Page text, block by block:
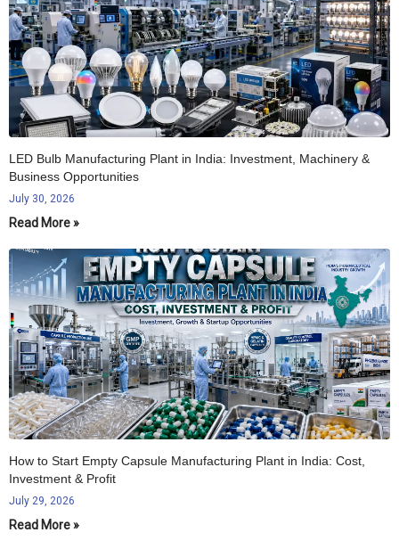
LED Bulb Manufacturing Plant in India: Investment, Machinery &
Business Opportunities
July 30, 2026
Read More »
How to Start Empty Capsule Manufacturing Plant in India: Cost,
Investment & Profit
July 29, 2026
Read More »